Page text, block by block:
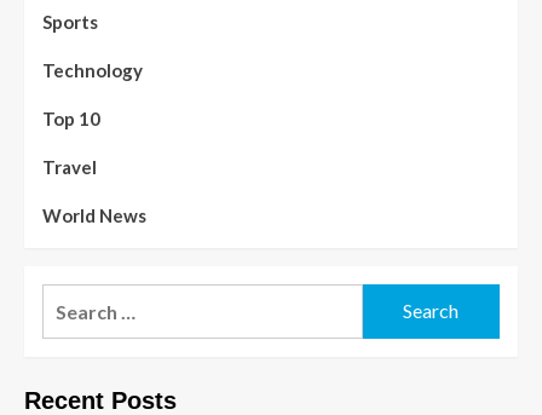
Sports
Technology
Top 10
Travel
World News
Recent Posts